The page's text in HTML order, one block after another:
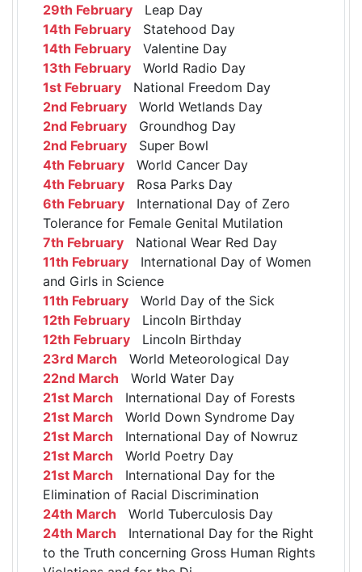
29th February Leap Day
14th February Statehood Day
14th February Valentine Day
13th February World Radio Day
1st February National Freedom Day
2nd February World Wetlands Day
2nd February Groundhog Day
2nd February Super Bowl
4th February World Cancer Day
4th February Rosa Parks Day
6th February International Day of Zero
Tolerance for Female Genital Mutilation
7th February National Wear Red Day
11th February International Day of Women
and Girls in Science
11th February World Day of the Sick
12th February Lincoln Birthday
12th February Lincoln Birthday
23rd March World Meteorological Day
22nd March World Water Day
21st March International Day of Forests
21st March World Down Syndrome Day
21st March International Day of Nowruz
21st March World Poetry Day
21st March International Day for the
Elimination of Racial Discrimination
24th March World Tuberculosis Day
24th March International Day for the Right
to the Truth concerning Gross Human Rights